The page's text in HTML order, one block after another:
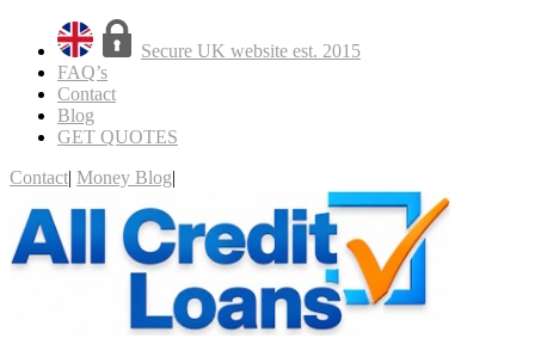
Secure UK website est. 2015
FAQ’s
Contact
Blog
GET QUOTES
Contact| Money Blog|